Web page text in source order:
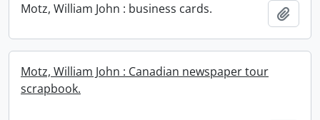
Motz, William John : business cards.
Motz, William John : Canadian newspaper tour
scrapbook.